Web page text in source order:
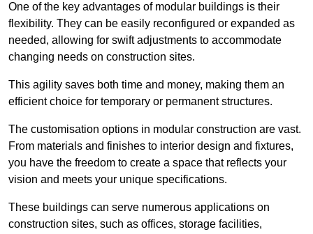
One of the key advantages of modular buildings is their
flexibility. They can be easily reconfigured or expanded as
needed, allowing for swift adjustments to accommodate
changing needs on construction sites.
This agility saves both time and money, making them an
efficient choice for temporary or permanent structures.
The customisation options in modular construction are vast.
From materials and finishes to interior design and fixtures,
you have the freedom to create a space that reflects your
vision and meets your unique specifications.
These buildings can serve numerous applications on
construction sites, such as offices, storage facilities,